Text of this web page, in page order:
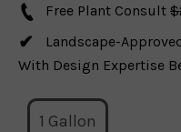
Free Plant Consult
Landscape-
With Design Expertise
1 Gallon